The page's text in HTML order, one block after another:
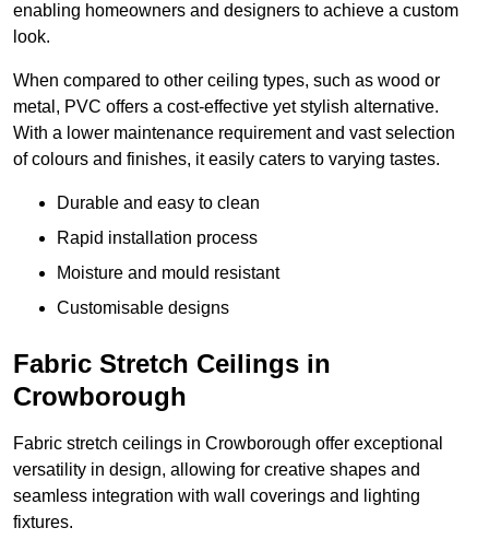
enabling homeowners and designers to achieve a custom
look.
When compared to other ceiling types, such as wood or
metal, PVC offers a cost-effective yet stylish alternative.
With a lower maintenance requirement and vast selection
of colours and finishes, it easily caters to varying tastes.
Durable and easy to clean
Rapid installation process
Moisture and mould resistant
Customisable designs
Fabric Stretch Ceilings in
Crowborough
Fabric stretch ceilings in Crowborough offer exceptional
versatility in design, allowing for creative shapes and
seamless integration with wall coverings and lighting
fixtures.